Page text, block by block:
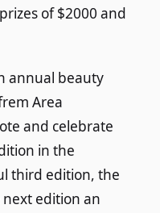
of $2000 and
annual beauty
Area
and celebrate
in the
third edition, the
edition an